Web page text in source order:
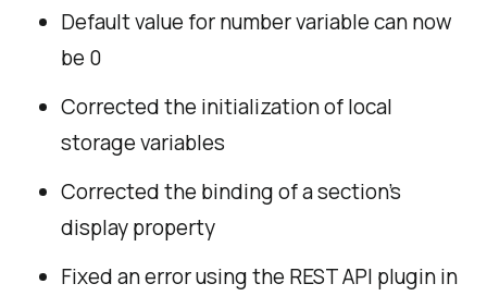
Default value for number variable can now
be 0
Corrected the initialization of local
storage variables
Corrected the binding of a section's
display property
Fixed an error using the REST API plugin in